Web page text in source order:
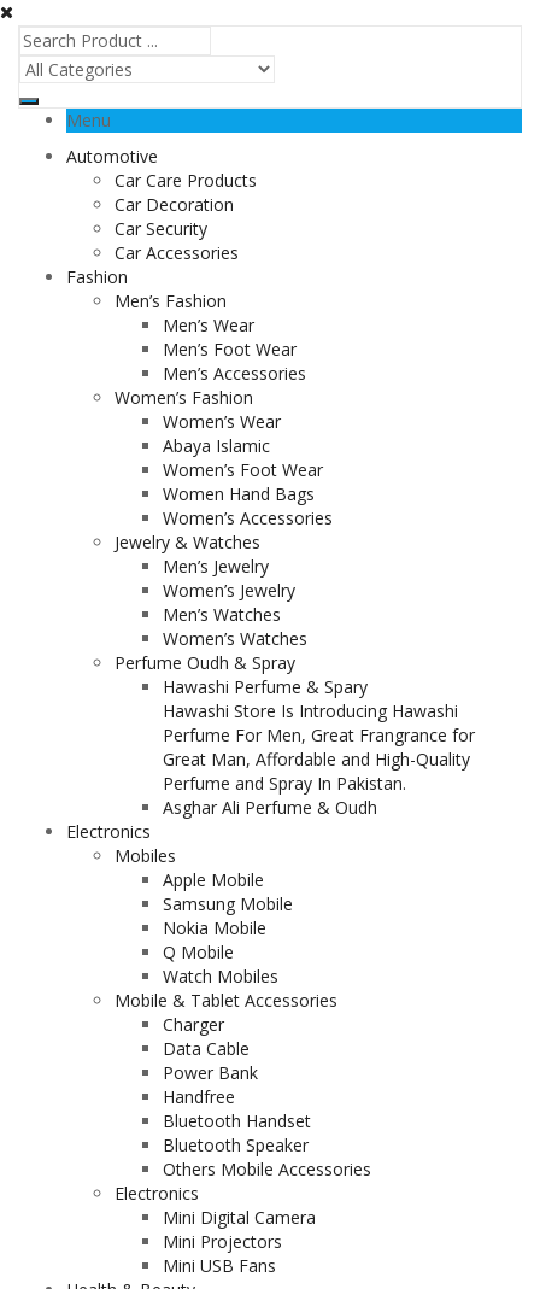
Menu
Automotive
Car Care Products
Car Decoration
Car Security
Car Accessories
Fashion
Men’s Fashion
Men’s Wear
Men’s Foot Wear
Men’s Accessories
Women’s Fashion
Women’s Wear
Abaya Islamic
Women’s Foot Wear
Women Hand Bags
Women’s Accessories
Jewelry & Watches
Men’s Jewelry
Women’s Jewelry
Men’s Watches
Women’s Watches
Perfume Oudh & Spray
Hawashi Perfume & Spary
Hawashi Store Is Introducing Hawashi
Perfume For Men, Great Frangrance for
Great Man, Affordable and High-Quality
Perfume and Spray In Pakistan.
Asghar Ali Perfume & Oudh
Electronics
Mobiles
Apple Mobile
Samsung Mobile
Nokia Mobile
Q Mobile
Watch Mobiles
Mobile & Tablet Accessories
Charger
Data Cable
Power Bank
Handfree
Bluetooth Handset
Bluetooth Speaker
Others Mobile Accessories
Electronics
Mini Digital Camera
Mini Projectors
Mini USB Fans